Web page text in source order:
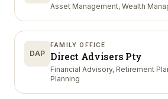
Asset Management, Wealth
DAP
FAMILY OFFICE
Direct Advisers Pty
Financial Advisory, Retirement
Planning